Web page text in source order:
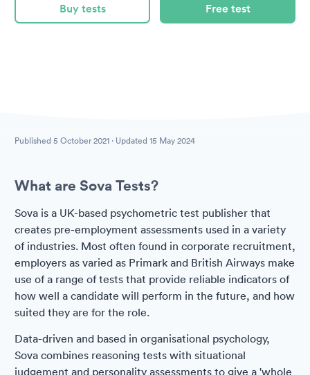
Buy tests Free test
Published 5 October 2021 · Updated 15 May 2024
What are Sova Tests?
Sova is a UK-based psychometric test publisher that
creates pre-employment assessments used in a variety
of industries. Most often found in corporate recruitment,
employers as varied as Primark and British Airways make
use of a range of tests that provide reliable indicators of
how well a candidate will perform in the future, and how
suited they are for the role.
Data-driven and based in organisational psychology,
Sova combines reasoning tests with situational
judgement and personality assessments to give a 'whole